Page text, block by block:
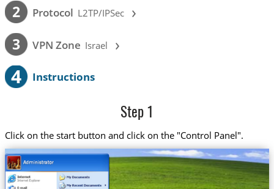
2 Protocol L2TP/IPSec ›
3 VPN Zone Israel ›
4 Instructions
Step 1
Click on the start button and click on the "Control Panel".